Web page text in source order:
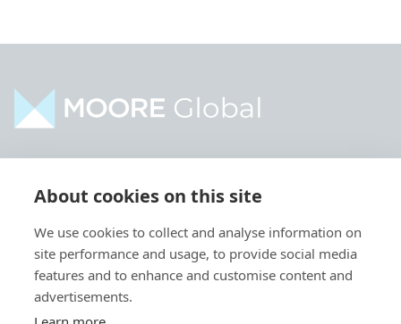
About cookies on this site
We use cookies to collect and analyse information on
site performance and usage, to provide social media
features and to enhance and customise content and
advertisements.
About
Contact
Locations
People
Services
Intelligence
Global Intranet